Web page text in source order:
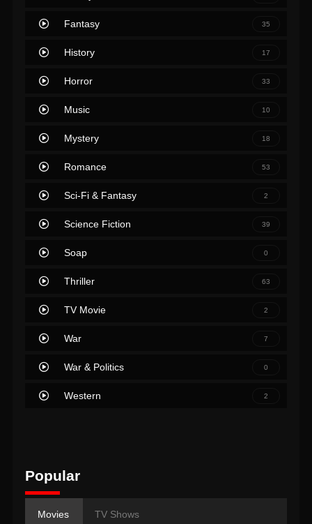
Fantasy 35
History 17
Horror 33
Music 10
Mystery 18
Romance 53
Sci-Fi & Fantasy 2
Science Fiction 39
Soap 0
Thriller 63
TV Movie 2
War 7
War & Politics 0
Western 2
Popular
Movies TV Shows